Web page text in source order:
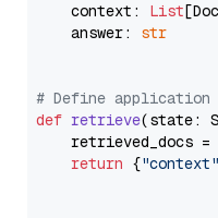
    context:
List
    answer:
str
# Define application
def retrieve(state:
retrieved_docs =
return {"context"